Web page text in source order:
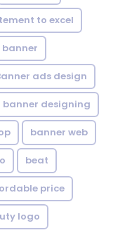
to excel
banner
ads design
banner designing
banner web
beat
price
logo